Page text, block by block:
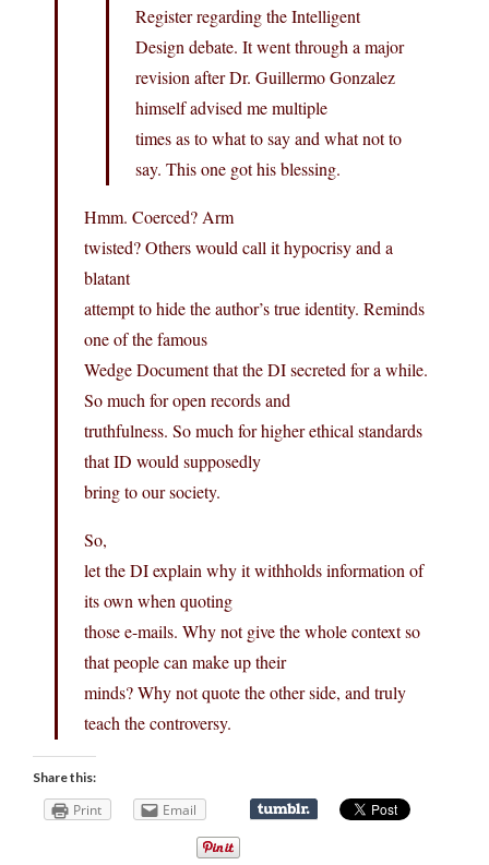
Register regarding the Intelligent
Design debate. It went through a major
revision after Dr. Guillermo Gonzalez
himself advised me multiple
times as to what to say and what not to
say. This one got his blessing.
Hmm. Coerced? Arm
twisted? Others would call it hypocrisy and a
blatant
attempt to hide the author’s true identity. Reminds
one of the famous
Wedge Document that the DI secreted for a while.
So much for open records and
truthfulness. So much for higher ethical standards
that ID would supposedly
bring to our society.
So,
let the DI explain why it withholds information of
its own when quoting
those e-mails. Why not give the whole context so
that people can make up their
minds? Why not quote the other side, and truly
teach the controversy.
Share this:
Print Email